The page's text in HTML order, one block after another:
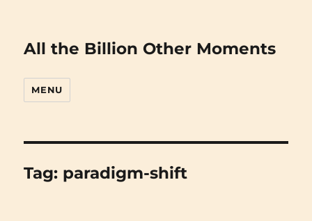
All the Billion Other Moments
MENU
Tag: paradigm-shift